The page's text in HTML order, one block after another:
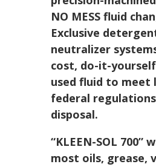
NO MESS fluid
Exclusive
neutralizer
cost, do-it-
used fluid to meet
federal
disposal.
“KLEEN-SOL 700”
most oils, grease,